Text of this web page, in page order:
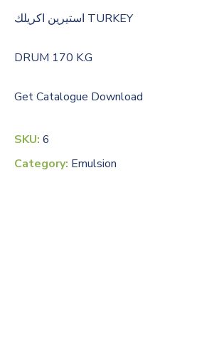
استيرين اكريلك TURKEY
DRUM 170 K.G
Get Catalogue Download
SKU: 6
Category: Emulsion